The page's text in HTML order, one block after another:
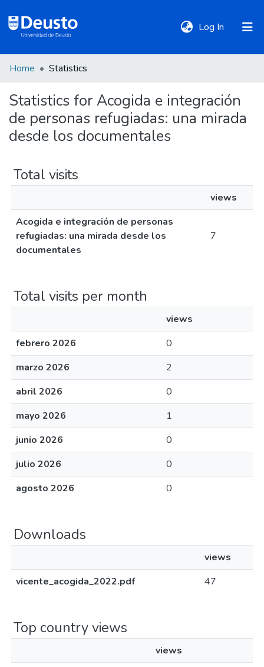
Log In (current)
Communities
&
All of DSpace
Policies
Home Statistics
Statistics for Acogida e integración
de personas refugiadas: una mirada
desde los documentales
Total visits
views
Acogida e integración de personas
refugiadas: una mirada desde los
documentales
7
Total visits per month
views
febrero 2026
0
marzo 2026
2
abril 2026
0
mayo 2026
1
junio 2026
0
julio 2026
0
agosto 2026
0
Downloads
views
vicente_acogida_2022.pdf
47
Top country views
views